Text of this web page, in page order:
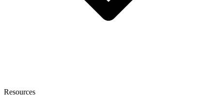
Resources